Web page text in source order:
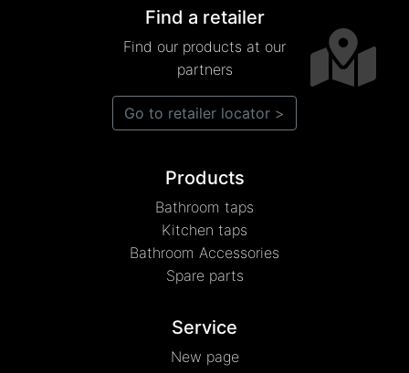
Products
Bathroom taps
Kitchen taps
Bathroom Accessories
Spare parts
Service
New page
Find a retailer
Find our products at our
partners
Go to retailer locator >